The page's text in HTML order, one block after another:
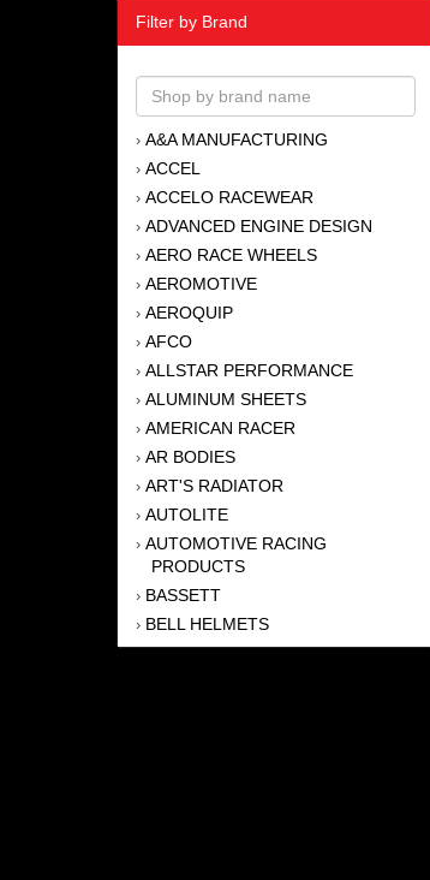
Filter by Brand
› A&A MANUFACTURING
› ACCEL
› ACCELO RACEWEAR
› ADVANCED ENGINE DESIGN
› AERO RACE WHEELS
› AEROMOTIVE
› AEROQUIP
› AFCO
› ALLSTAR PERFORMANCE
› ALUMINUM SHEETS
› AMERICAN RACER
› AR BODIES
› ART'S RADIATOR
› AUTOLITE
› AUTOMOTIVE RACING
PRODUCTS
› BASSETT
› BELL HELMETS
BERNHEISEL RACE CARS